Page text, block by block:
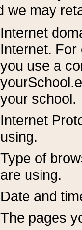
we may
Internet
Internet. For
you use a
your school.
Internet
using.
Type of
are using.
Date and
The pages